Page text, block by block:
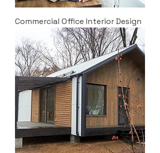
Commercial Office Interior Design